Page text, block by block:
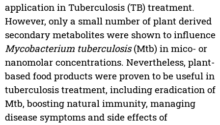
application in Tuberculosis (TB) treatment.
However, only a small number of plant derived
secondary metabolites were shown to influence
Mycobacterium tuberculosis(Mtb) in mico- or
nanomolar concentrations. Nevertheless, plant-
based food products were proven to be useful in
tuberculosis treatment, including eradication of
Mtb, boosting natural immunity, managing
disease symptoms and side effects of